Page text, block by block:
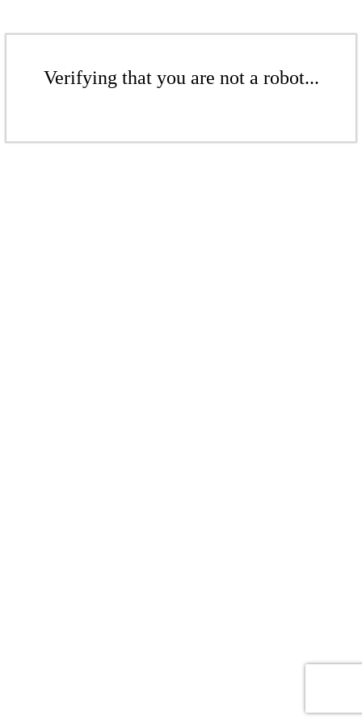
Verifying that you are not a robot...